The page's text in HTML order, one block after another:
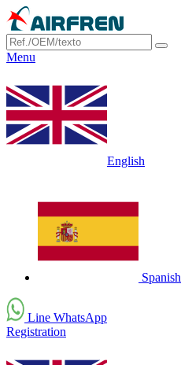
Menu
English
Spanish
Line WhatsApp
Registration